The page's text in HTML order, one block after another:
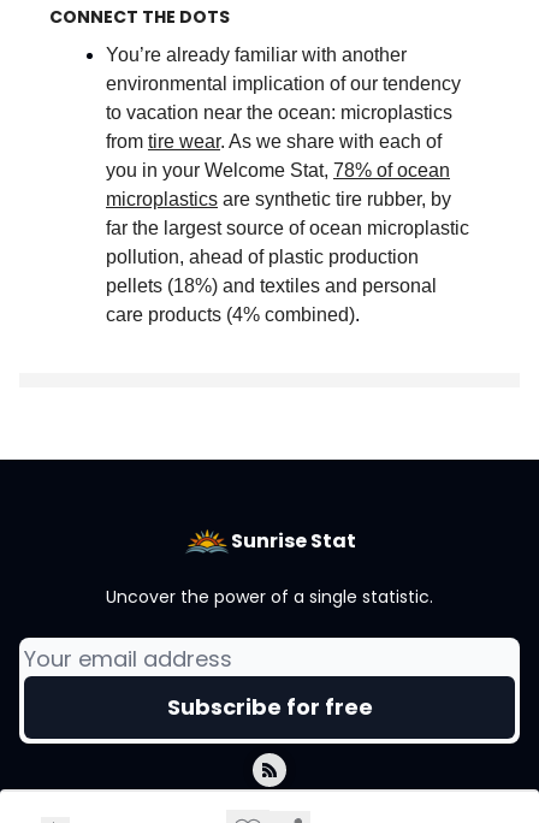
CONNECT THE DOTS
You’re already familiar with another
environmental implication of our tendency
to vacation near the ocean: microplastics
from tire wear. As we share with each of
you in your Welcome Stat, 78% of ocean
microplastics are synthetic tire rubber, by
far the largest source of ocean microplastic
pollution, ahead of plastic production
pellets (18%) and textiles and personal
care products (4% combined).
Sunrise Stat
Uncover the power of a single statistic.